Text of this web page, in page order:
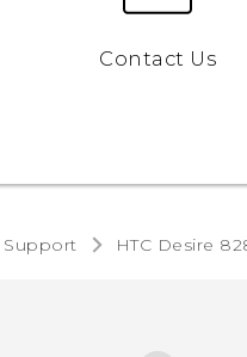
Contact Us
Support HTC Desire